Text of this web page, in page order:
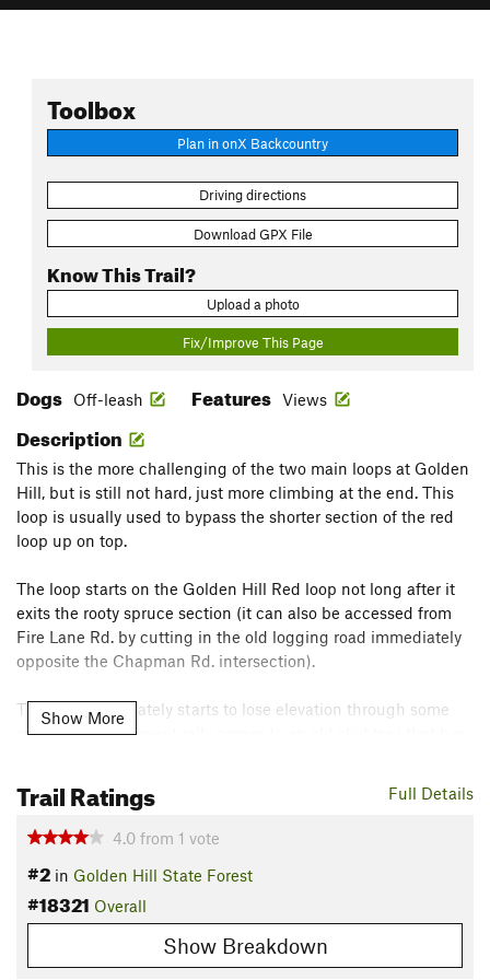
Toolbox
Plan in onX Backcountry
Driving directions
Download GPX File
Know This Trail?
Upload a photo
Fix/Improve This Page
Dogs Off-leash Features Views
Description
This is the more challenging of the two main loops at Golden
Hill, but is still not hard, just more climbing at the end. This
loop is usually used to bypass the shorter section of the red
loop up on top.
The loop starts on the Golden Hill Red loop not long after it
exits the rooty spruce section (it can also be accessed from
Fire Lane Rd. by cutting in the old logging road immediately
opposite the Chapman Rd. intersection).
The trail immediately starts to lose elevation through some
swoopy turns. It eventually comes to an old skid trail that has
The trail keeps from losing too much elevation by skirting off
before making a left again into a full sidehill section.
This section was attacked by tent catepillars a few years
back, opening up the canopy. This improved the views, but
also spurred heavy bushy growth; it's a challenge keeping
Show More
Full Details
Trail Ratings
4.0 from 1 vote
#2 in Golden Hill State Forest
#18321 Overall
Show Breakdown